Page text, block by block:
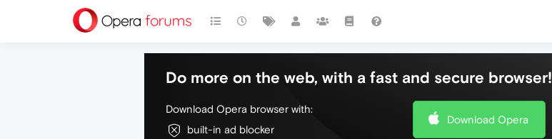
Do more on the web, with a fast and secure browser!
Download Opera browser with:
built-in ad blocker
Download Opera